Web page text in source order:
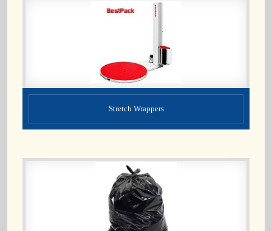
Stretch Wrappers